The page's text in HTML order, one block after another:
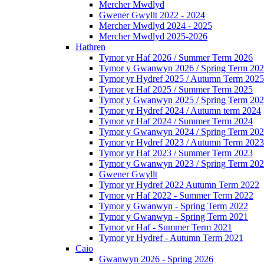
Mercher Mwdlyd
Gwener Gwyllt 2022 - 2024
Mercher Mwdlyd 2024 - 2025
Mercher Mwdlyd 2025-2026
Hathren
Tymor yr Haf 2026 / Summer Term 2026
Tymor y Gwanwyn 2026 / Spring Term
Tymor yr Hydref 2025 / Autumn Term 2025
Tymor yr Haf 2025 / Summer Term 2025
Tymor y Gwanwyn 2025 / Spring Term
Tymor yr Hydref 2024 / Autumn term 2024
Tymor yr Haf 2024 / Summer Term 2024
Tymor y Gwanwyn 2024 / Spring Term
Tymor yr Hydref 2023 / Autumn Term 2023
Tymor yr Haf 2023 / Summer Term 2023
Tymor y Gwanwyn 2023 / Spring Term
Gwener Gwyllt
Tymor yr Hydref 2022 Autumn Term 2022
Tymor yr Haf 2022 - Summer Term 2022
Tymor y Gwanwyn - Spring Term 2022
Tymor y Gwanwyn - Spring Term 2021
Tymor yr Haf - Summer Term 2021
Tymor yr Hydref - Autumn Term 2021
Caio
Gwanwyn 2026 - Spring 2026